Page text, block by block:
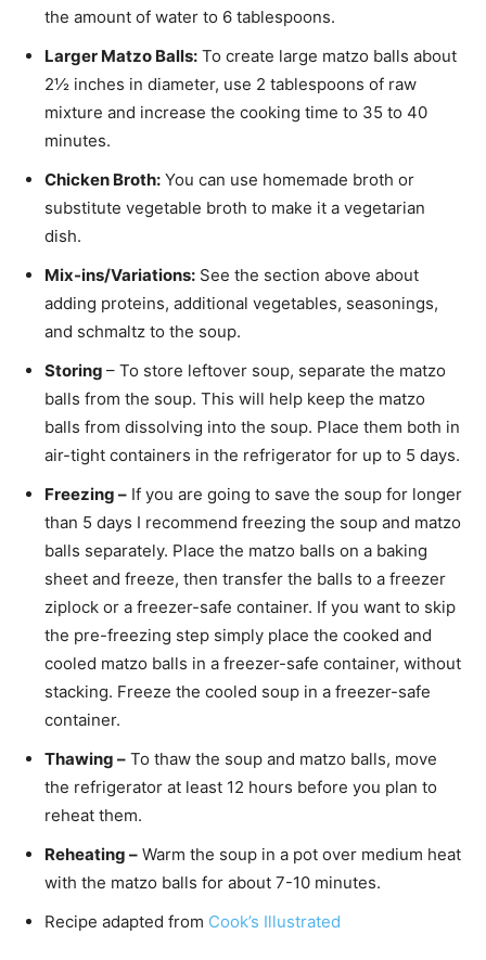
the amount of water to 6 tablespoons.
Larger Matzo Balls: To create large matzo balls about
2½ inches in diameter, use 2 tablespoons of raw
mixture and increase the cooking time to 35 to 40
minutes.
Chicken Broth: You can use homemade broth or
substitute vegetable broth to make it a vegetarian
dish.
Mix-ins/Variations: See the section above about
adding proteins, additional vegetables, seasonings,
and schmaltz to the soup.
Storing – To store leftover soup, separate the matzo
balls from the soup. This will help keep the matzo
balls from dissolving into the soup. Place them both in
air-tight containers in the refrigerator for up to 5 days.
Freezing – If you are going to save the soup for longer
than 5 days I recommend freezing the soup and matzo
balls separately. Place the matzo balls on a baking
sheet and freeze, then transfer the balls to a freezer
ziplock or a freezer-safe container. If you want to skip
the pre-freezing step simply place the cooked and
cooled matzo balls in a freezer-safe container, without
stacking. Freeze the cooled soup in a freezer-safe
container.
Thawing – To thaw the soup and matzo balls, move
the refrigerator at least 12 hours before you plan to
reheat them.
Reheating – Warm the soup in a pot over medium heat
with the matzo balls for about 7-10 minutes.
Recipe adapted from Cook’s Illustrated